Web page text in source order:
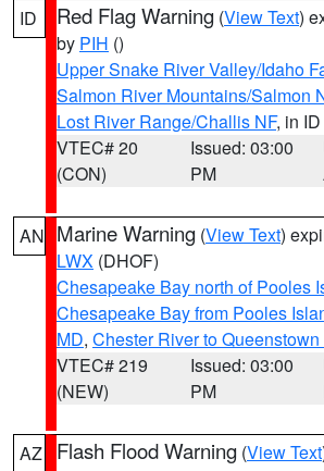
ID Red Flag Warning (View Text)
by PIH ()
Upper Snake River Valley/Idaho
Salmon River Mountains/Salmon
Lost River Range/Challis NF, in ID
VTEC# 20
(CON)
Issued: 03:00
PM
AN Marine Warning (View Text)
LWX (DHOF)
Chesapeake Bay north of Pooles
Chesapeake Bay from Pooles
MD, Chester River to Queenstown
VTEC# 219
(NEW)
Issued: 03:00
PM
AZ Flash Flood Warning (View Text